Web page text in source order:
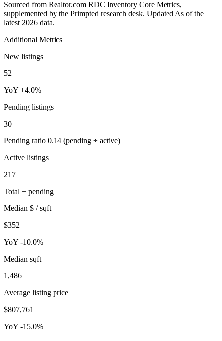
Sourced from Realtor.com RDC Inventory Core Metrics,
supplemented by the Primpted research desk. Updated As of the
latest 2026 data.
Additional Metrics
New listings
52
YoY +4.0%
Pending listings
30
Pending ratio 0.14 (pending ÷ active)
Active listings
217
Total − pending
Median $ / sqft
$352
YoY -10.0%
Median sqft
1,486
Average listing price
$807,761
YoY -15.0%